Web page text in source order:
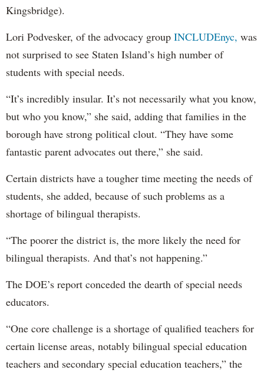
Kingsbridge).
Lori Podvesker, of the advocacy group INCLUDEnyc, was
not surprised to see Staten Island’s high number of
students with special needs.
“It’s incredibly insular. It’s not necessarily what you know,
but who you know,” she said, adding that families in the
borough have strong political clout. “They have some
fantastic parent advocates out there,” she said.
Certain districts have a tougher time meeting the needs of
students, she added, because of such problems as a
shortage of bilingual therapists.
“The poorer the district is, the more likely the need for
bilingual therapists. And that’s not happening.”
The DOE’s report conceded the dearth of special needs
educators.
“One core challenge is a shortage of qualified teachers for
certain license areas, notably bilingual special education
teachers and secondary special education teachers,” the